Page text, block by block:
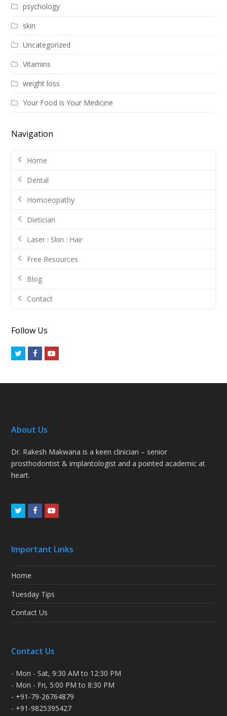
psychology
skin
Uncategorized
Vitamins
weight loss
Your Food is Your Medicine
Navigation
Home
Dental
Homoeopathy
Dietician
Laser : Skin : Hair
Free Resources
Blog
Contact
Follow Us
TwitterFacebookYoutube
About Us
Dr. Rakesh Makwana is a keen clinician – senior
prosthodontist & implantologist and a pointed academic at
heart.
TwitterFacebookYoutube
Important Links
Home
Tuesday Tips
Contact Us
Contact Us
- Mon - Sat, 9:30 AM to 12:30 PM
- Mon - Fri, 5:00 PM to 8:30 PM
- +91-79-26764879
- +91-9825395427